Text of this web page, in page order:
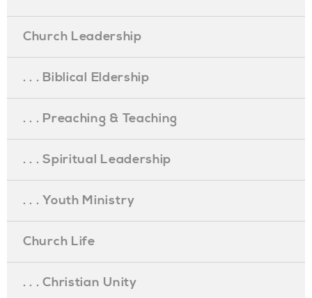
Church Leadership
. . . Biblical Eldership
. . . Preaching & Teaching
. . . Spiritual Leadership
. . . Youth Ministry
Church Life
. . . Christian Unity